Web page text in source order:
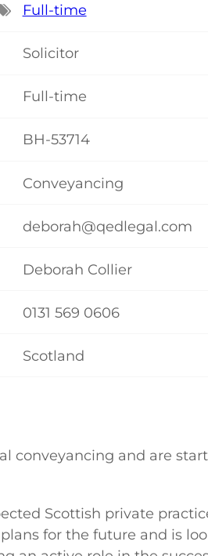
Full-time
Solicitor
Full-time
BH-53714
Conveyancing
deborah@qedlegal.com
Deborah Collier
0131 569 0606
Scotland
conveyancing and are
Scottish private
for the future and is